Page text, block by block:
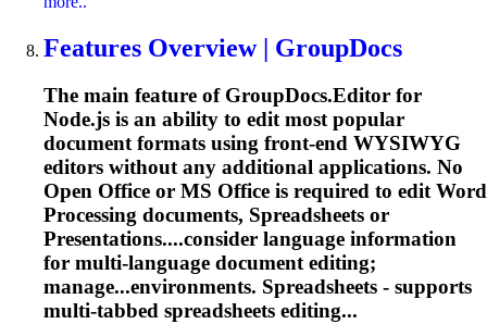
Features Overview | GroupDocs
The main feature of GroupDocs.Editor for
Node.js is an ability to edit most popular
document formats using front-end WYSIWYG
editors without any additional applications. No
Open Office or MS Office is required to edit Word
Processing documents, Spreadsheets or
Presentations....consider language information
for multi-language document editing;
manage...environments. Spreadsheets - supports
multi-tabbed spreadsheets editing...